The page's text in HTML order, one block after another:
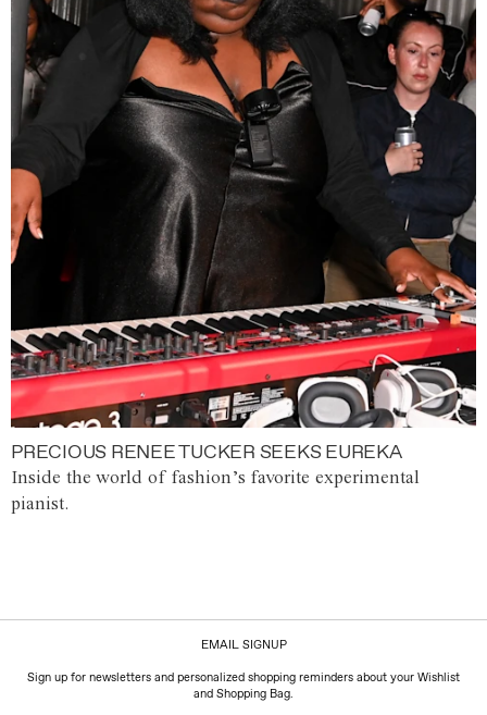
PRECIOUS RENEE TUCKER SEEKS EUREKA
Inside the world of fashion’s favorite experimental
pianist.
EMAIL SIGNUP
Sign up for newsletters and personalized shopping reminders about your Wishlist
and Shopping Bag.